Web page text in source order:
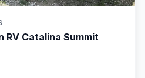
RV Catalina Summit